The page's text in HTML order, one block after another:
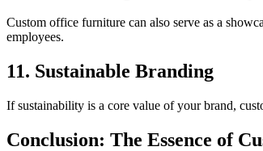
Custom office furniture can also serve as a
employees.
11. Sustainable Branding
If sustainability is a core value of your brand,
Conclusion: The Essence of